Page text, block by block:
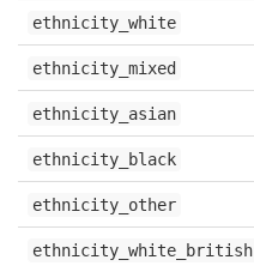
ethnicity_white
ethnicity_mixed
ethnicity_asian
ethnicity_black
ethnicity_other
ethnicity_white_british